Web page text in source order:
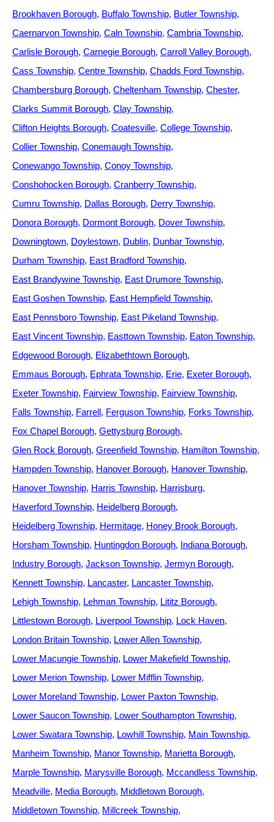
Brookhaven Borough Buffalo Township Butler Township
Caernarvon Township Caln Township Cambria Township
Carlisle Borough Carnegie Borough Carroll Valley Borough
Cass Township Centre Township Chadds Ford Township
Chambersburg Borough Cheltenham Township Chester
Clarks Summit Borough Clay Township
Clifton Heights Borough Coatesville College Township
Collier Township Conemaugh Township
Conewango Township Conoy Township
Conshohocken Borough Cranberry Township
Cumru Township Dallas Borough Derry Township
Donora Borough Dormont Borough Dover Township
Downingtown Doylestown Dublin Dunbar Township
Durham Township East Bradford Township
East Brandywine Township East Drumore Township
East Goshen Township East Hempfield Township
East Pennsboro Township East Pikeland Township
East Vincent Township Easttown Township Eaton Township
Edgewood Borough Elizabethtown Borough
Emmaus Borough Ephrata Township Erie Exeter Borough
Exeter Township Fairview Township Fairview Township
Falls Township Farrell Ferguson Township Forks Township
Fox Chapel Borough Gettysburg Borough
Glen Rock Borough Greenfield Township Hamilton Township
Hampden Township Hanover Borough Hanover Township
Hanover Township Harris Township Harrisburg
Haverford Township Heidelberg Borough
Heidelberg Township Hermitage Honey Brook Borough
Horsham Township Huntingdon Borough Indiana Borough
Industry Borough Jackson Township Jermyn Borough
Kennett Township Lancaster Lancaster Township
Lehigh Township Lehman Township Lititz Borough
Littlestown Borough Liverpool Township Lock Haven
London Britain Township Lower Allen Township
Lower Macungie Township Lower Makefield Township
Lower Merion Township Lower Mifflin Township
Lower Moreland Township Lower Paxton Township
Lower Saucon Township Lower Southampton Township
Lower Swatara Township Lowhill Township Main Township
Manheim Township Manor Township Marietta Borough
Marple Township Marysville Borough Mccandless Township
Meadville Media Borough Middletown Borough
Middletown Township Millcreek Township